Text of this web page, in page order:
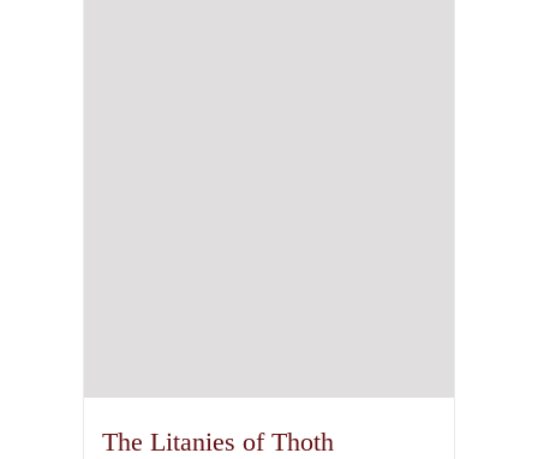
The Litanies of Thoth